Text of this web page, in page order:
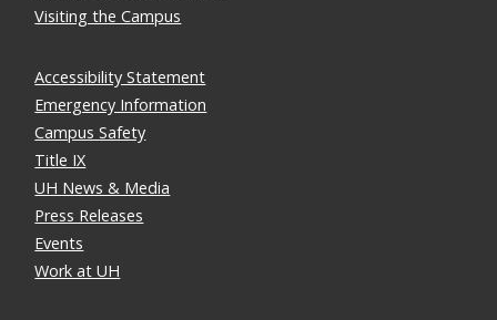
Visiting the Campus
Accessibility Statement
Emergency Information
Campus Safety
Title IX
UH News & Media
Press Releases
Events
Work at UH